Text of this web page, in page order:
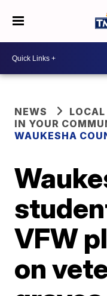
NEWS
IN YOUR
WAUKESHA
VFW
on